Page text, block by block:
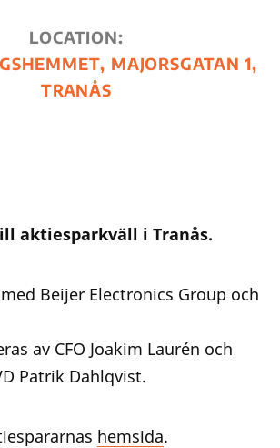
LOCATION:
MAJORSGATAN 1,
TRANÅS
aktiesparkväll i Tranås.
Beijer Electronics Group och
av CFO Joakim Laurén och
Patrik Dahlqvist.
hemsida.